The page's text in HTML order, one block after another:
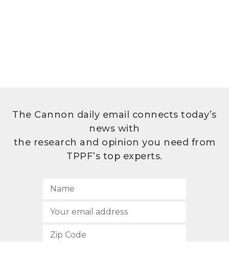
The Cannon daily email connects today’s
news with
the research and opinion you need from
TPPF’s top experts.